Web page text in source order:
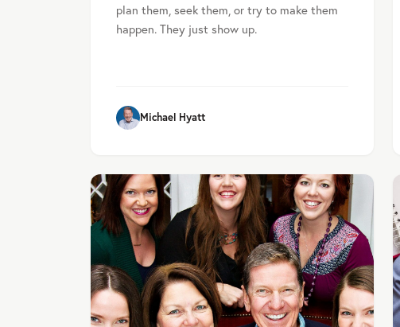
plan them, seek them, or try to make them
happen. They just show up.
Michael Hyatt